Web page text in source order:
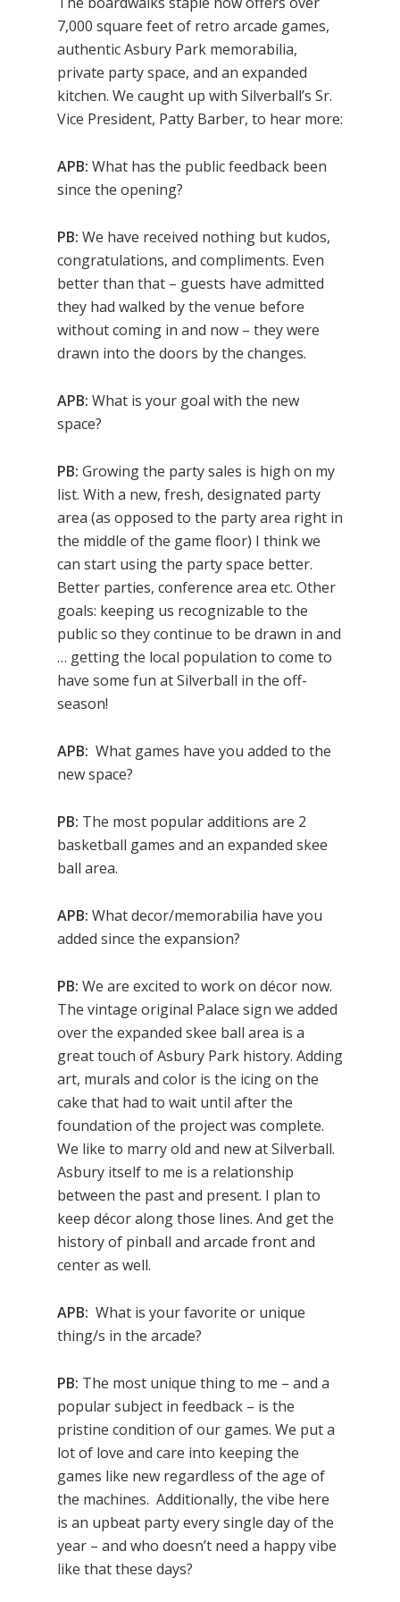
7,000 square feet of retro arcade games,
authentic Asbury Park memorabilia,
private party space, and an expanded
kitchen. We caught up with Silverball’s Sr.
Vice President, Patty Barber, to hear more:
APB: What has the public feedback been
since the opening?
PB: We have received nothing but kudos,
congratulations, and compliments. Even
better than that – guests have admitted
they had walked by the venue before
without coming in and now – they were
drawn into the doors by the changes.
APB: What is your goal with the new
space?
PB: Growing the party sales is high on my
list. With a new, fresh, designated party
area (as opposed to the party area right in
the middle of the game floor) I think we
can start using the party space better.
Better parties, conference area etc. Other
goals: keeping us recognizable to the
public so they continue to be drawn in and
… getting the local population to come to
have some fun at Silverball in the off-
season!
APB: What games have you added to the
new space?
PB: The most popular additions are 2
basketball games and an expanded skee
ball area.
APB: What decor/memorabilia have you
added since the expansion?
PB: We are excited to work on décor now.
The vintage original Palace sign we added
over the expanded skee ball area is a
great touch of Asbury Park history. Adding
art, murals and color is the icing on the
cake that had to wait until after the
foundation of the project was complete.
We like to marry old and new at Silverball.
Asbury itself to me is a relationship
between the past and present. I plan to
keep décor along those lines. And get the
history of pinball and arcade front and
center as well.
APB: What is your favorite or unique
thing/s in the arcade?
PB: The most unique thing to me – and a
popular subject in feedback – is the
pristine condition of our games. We put a
lot of love and care into keeping the
games like new regardless of the age of
the machines. Additionally, the vibe here
is an upbeat party every single day of the
year – and who doesn’t need a happy vibe
like that these days?